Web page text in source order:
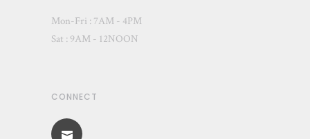
Mon-Fri : 7AM - 4PM
Sat : 9AM - 12NOON
CONNECT